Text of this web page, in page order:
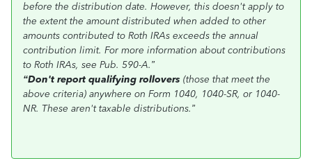
before the distribution date. However, this doesn't apply to
the extent the amount distributed when added to other
amounts contributed to Roth IRAs exceeds the annual
contribution limit. For more information about contributions
to Roth IRAs, see Pub. 590-A.”
“Don't report qualifying rollovers (those that meet the
above criteria) anywhere on Form 1040, 1040-SR, or 1040-
NR. These aren't taxable distributions.”